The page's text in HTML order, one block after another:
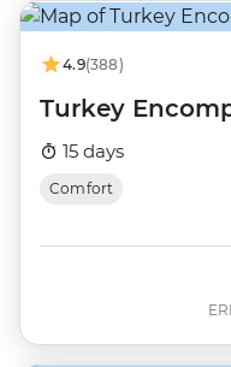
4.9(388)
Turkey
15 days
Comfort